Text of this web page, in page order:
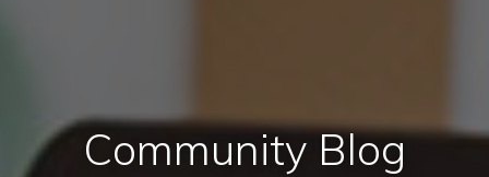
Community Blog